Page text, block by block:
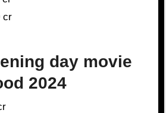
cr
day movie
2024